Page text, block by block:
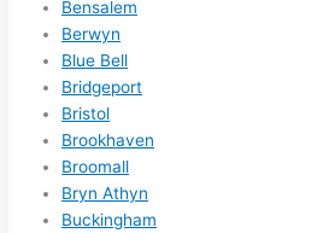
Bensalem
Berwyn
Blue Bell
Bridgeport
Bristol
Brookhaven
Broomall
Bryn Athyn
Buckingham